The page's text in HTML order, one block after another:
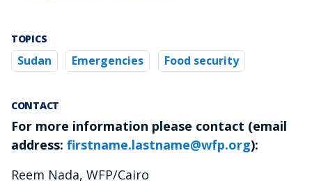
TOPICS
Sudan Emergencies Food security
CONTACT
For more information please contact (email
address: firstname.lastname@wfp.org):
Reem Nada, WFP/Cairo